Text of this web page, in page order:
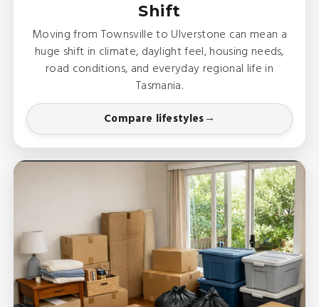
Shift
Moving from Townsville to Ulverstone can mean a
huge shift in climate, daylight feel, housing needs,
road conditions, and everyday regional life in
Tasmania.
Compare lifestyles